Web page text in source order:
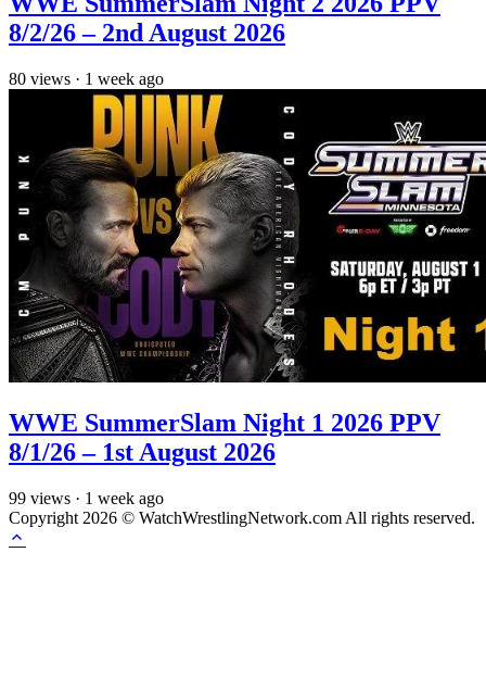
8/2/26 – 2nd August 2026
80 views · 1 week ago
WWE SummerSlam Night 1 2026 PPV
8/1/26 – 1st August 2026
99 views · 1 week ago
Copyright 2026 © WatchWrestlingNetwork.com All rights reserved.